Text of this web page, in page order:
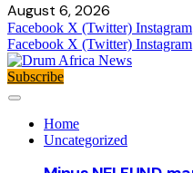
August 6, 2026
Facebook X (Twitter) Instagram
Facebook X (Twitter) Instagram
Subscribe
Home
Uncategorized